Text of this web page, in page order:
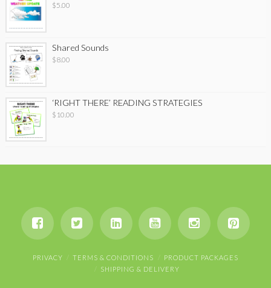
$5.00
Shared Sounds
$8.00
‘RIGHT THERE’ READING STRATEGIES
$ 10.00
PRIVACY TERMS & CONDITIONS
PRODUCT PACKAGES
SHIPPING & DELIVERY